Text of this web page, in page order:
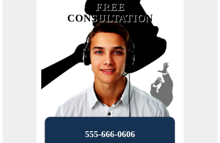
FREE
CONSULTATION
555-666-0606